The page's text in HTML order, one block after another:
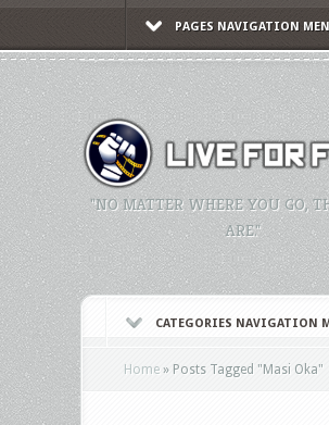
PAGES NAVIGATION
"NO MATTER WHERE YOU GO,
ARE."
CATEGORIES NAVIGATION
Home » Posts Tagged "Masi Oka"